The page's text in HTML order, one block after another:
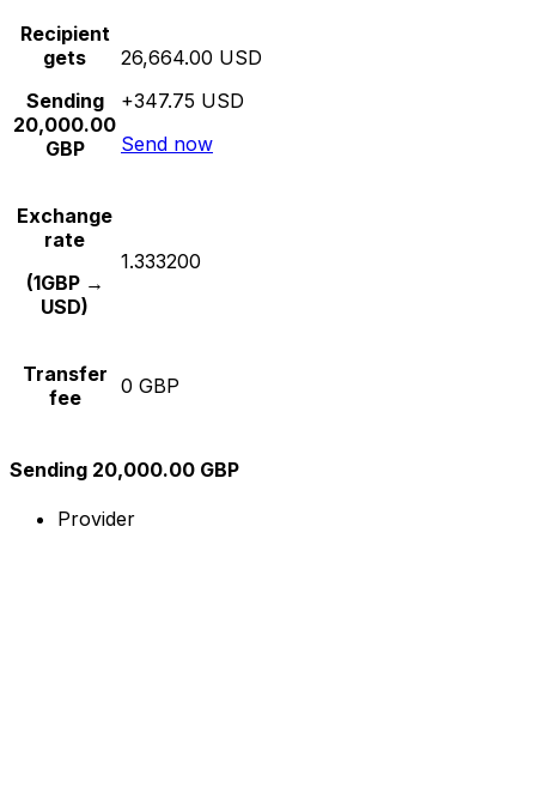
Recipient
gets
Sending
20,000.00
GBP
26,664.00 USD
+347.75 USD
Send now
Exchange
rate
(1GBP →
USD)
1.333200
Transfer
fee
0 GBP
Sending 20,000.00 GBP
Provider